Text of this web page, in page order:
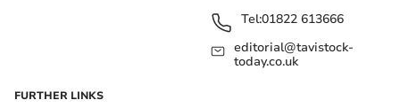
Tel:01822 613666
editorial@tavistock-
today.co.uk
FURTHER LINKS